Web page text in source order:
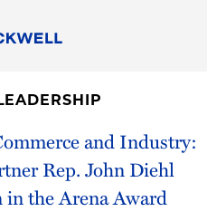
and Industry:
Rep. John Diehl
in the Arena Award